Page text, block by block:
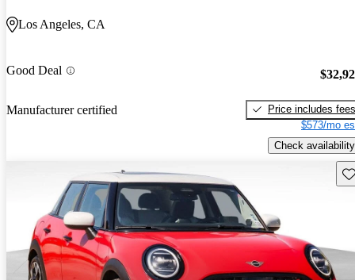
Los Angeles, CA
Good Deal
Manufacturer certified
Price includes fees
$573/mo
Check availability